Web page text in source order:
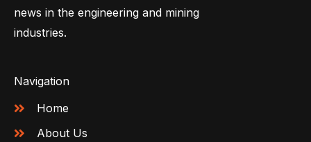
news in the engineering and mining
industries.
Navigation
Home
About Us